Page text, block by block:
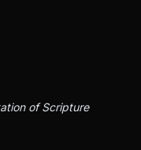
of Scripture